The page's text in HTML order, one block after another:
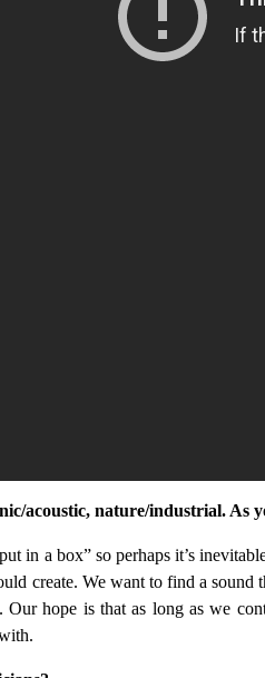
acoustic, nature/industrial.
in a box” so perhaps it’s
create. We want to find a
hope is that as long as we